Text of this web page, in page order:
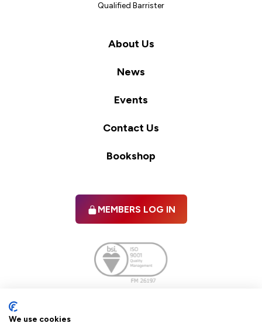
Qualified Barrister
About Us
News
Events
Contact Us
Bookshop
MEMBERS LOG IN
We use cookies